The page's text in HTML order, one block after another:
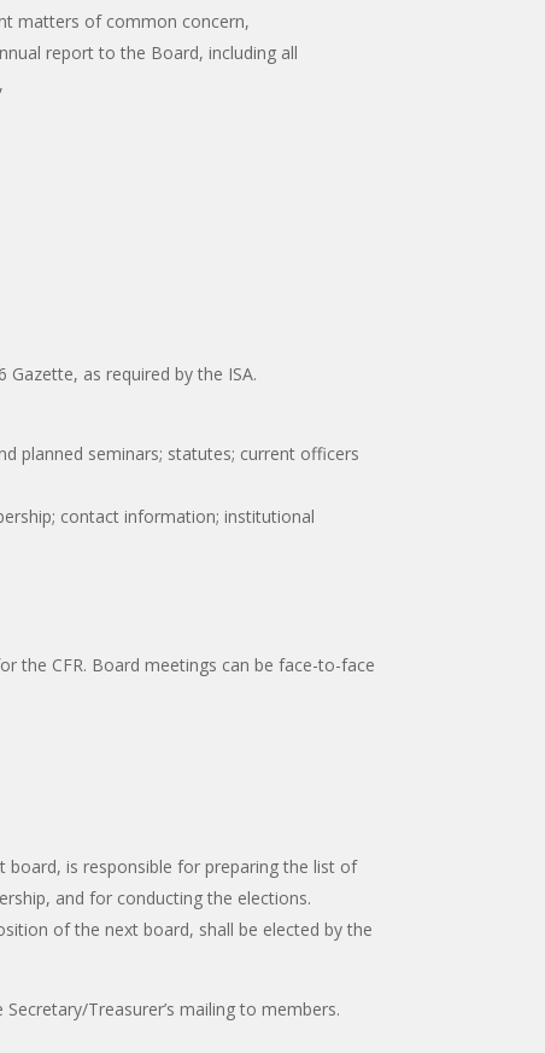
matters of common concern,
report to the Board, including all
as required by the ISA.
planned seminars; statutes; current officers
contact information; institutional
the CFR. Board meetings can be face-to-face
is responsible for preparing the list of
and for conducting the elections.
of the next board, shall be elected by the
Treasurer’s mailing to members.